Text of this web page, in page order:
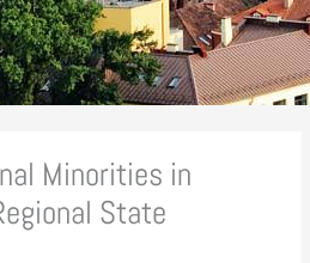
Minorities in
State